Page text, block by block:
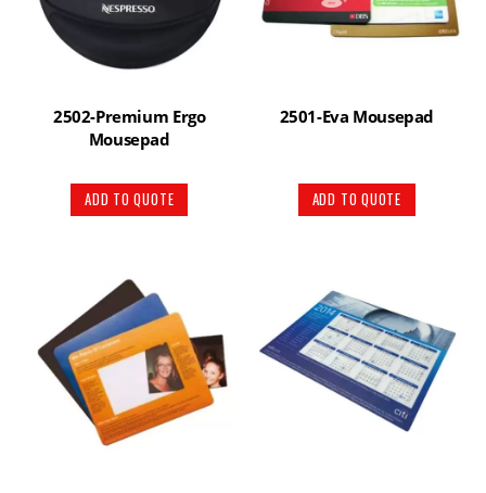
2502-Premium Ergo
Mousepad
ADD TO QUOTE
2501-Eva Mousepad
ADD TO QUOTE